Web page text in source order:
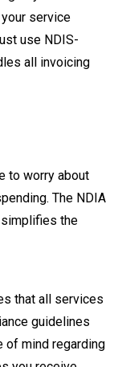
service
use NDIS-
all invoicing
to worry about
The NDIA
simplifies the
that all services
guidelines
of mind regarding